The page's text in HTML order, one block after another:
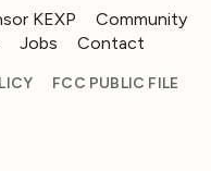
KEXP
Community
Jobs Contact
FCC PUBLIC FILE